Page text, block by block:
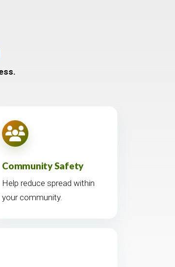
Community Safety
Help reduce spread within
your community.